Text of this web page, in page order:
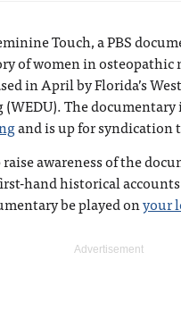
Touch, a PBS
of women in osteopathic
in April by Florida’s
The
and is up for syndication
awareness of the
hand historical
be played onyour